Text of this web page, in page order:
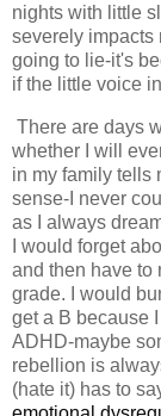
nights with little
severely impacts
going to lie-it's
if the little voice
There are days
whether I will
in my family tells
sense-I never
as I always
I would forget
and then have to
grade. I would
get a B because
ADHD-maybe
rebellion is
(hate it) has to